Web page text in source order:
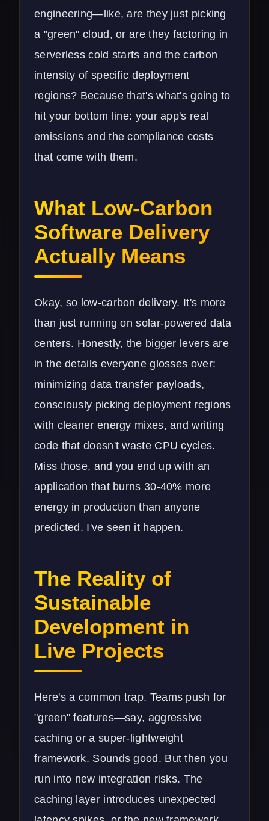
engineering—like, are they just picking
a "green" cloud, or are they factoring in
serverless cold starts and the carbon
intensity of specific deployment
regions? Because that's what's going to
hit your bottom line: your app's real
emissions and the compliance costs
that come with them.
What Low-Carbon
Software Delivery
Actually Means
Okay, so low-carbon delivery. It's more
than just running on solar-powered data
centers. Honestly, the bigger levers are
in the details everyone glosses over:
minimizing data transfer payloads,
consciously picking deployment regions
with cleaner energy mixes, and writing
code that doesn't waste CPU cycles.
Miss those, and you end up with an
application that burns 30-40% more
energy in production than anyone
predicted. I've seen it happen.
The Reality of
Sustainable
Development in
Live Projects
Here's a common trap. Teams push for
"green" features—say, aggressive
caching or a super-lightweight
framework. Sounds good. But then you
run into new integration risks. The
caching layer introduces unexpected